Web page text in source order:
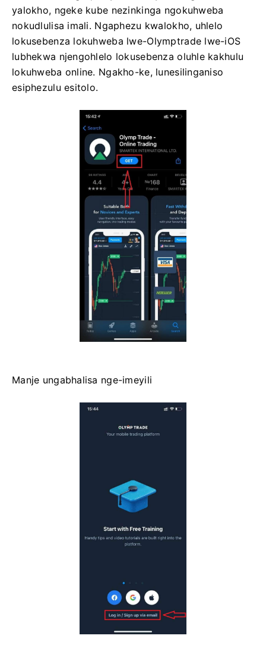
yalokho, ngeke kube nezinkinga ngokuhweba
nokudlulisa imali. Ngaphezu kwalokho, uhlelo
lokusebenza lokuhweba lwe-Olymptrade lwe-iOS
lubhekwa njengohlelo lokusebenza oluhle kakhulu
lokuhweba online. Ngakho-ke, lunesilinganiso
esiphezulu esitolo.
Manje ungabhalisa nge-imeyili